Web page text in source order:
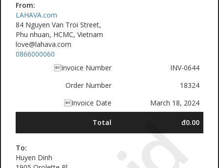
From:
LAHAVA.com
84 Nguyen Van Troi Street,
Phu nhuan, HCMC, Vietnam
love@lahava.com
0866000060
Invoice Number
INV-0644
Order Number
18324
Invoice Date
March 18, 2024
Total đ0.00
To:
Huyen Dinh